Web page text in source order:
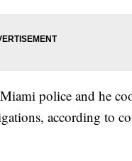
police and he
according to